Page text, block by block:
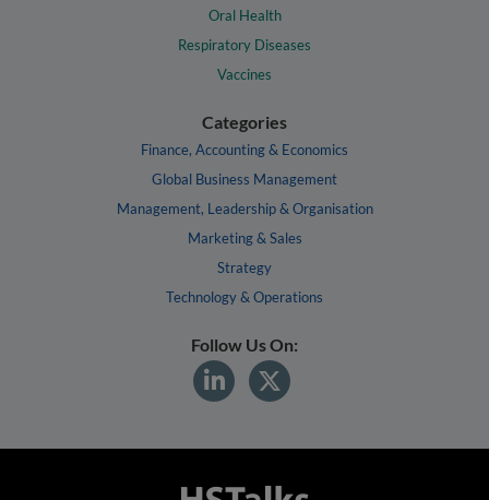
Oral Health
Respiratory Diseases
Vaccines
Categories
Finance, Accounting & Economics
Global Business Management
Management, Leadership & Organisation
Marketing & Sales
Strategy
Technology & Operations
Follow Us On: